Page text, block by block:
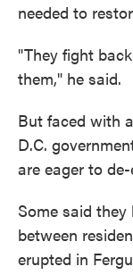
needed to
"They fight
them," he said.
But faced with
D.C.
are eager to
Some said
between
erupted in